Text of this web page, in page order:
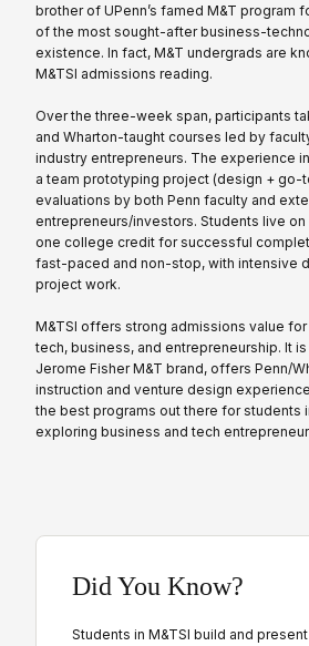
brother of UPenn’s famed M&T program
of the most sought-after business-
existence. In fact, M&T undergrads are
M&TSI admissions reading.
Over the three-week span, participants
and Wharton-taught courses led by
industry entrepreneurs. The experience
a team prototyping project (design + go-
evaluations by both Penn faculty and
entrepreneurs/investors. Students live
one college credit for successful
fast-paced and non-stop, with intensive
project work.
M&TSI offers strong admissions value
tech, business, and entrepreneurship. It
Jerome Fisher M&T brand, offers Penn/
instruction and venture design
the best programs out there for students
exploring business and tech
Did You Know?
Students in M&TSI build and